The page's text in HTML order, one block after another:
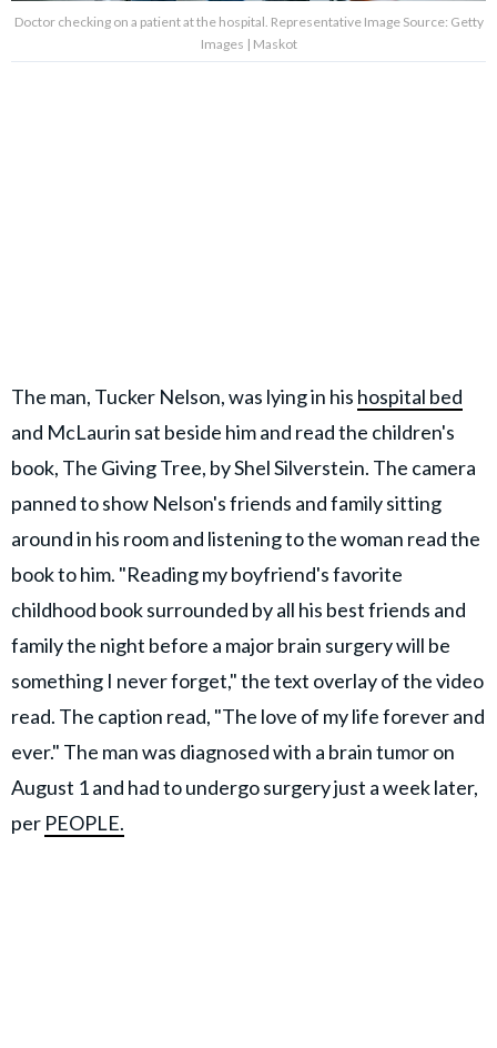
Doctor checking on a patient at the hospital. Representative Image Source: Getty
Images | Maskot
The man, Tucker Nelson, was lying in his hospital bed
and McLaurin sat beside him and read the children's
book, The Giving Tree, by Shel Silverstein. The camera
panned to show Nelson's friends and family sitting
around in his room and listening to the woman read the
book to him. "Reading my boyfriend's favorite
childhood book surrounded by all his best friends and
family the night before a major brain surgery will be
something I never forget," the text overlay of the video
read. The caption read, "The love of my life forever and
ever." The man was diagnosed with a brain tumor on
August 1 and had to undergo surgery just a week later,
per PEOPLE.